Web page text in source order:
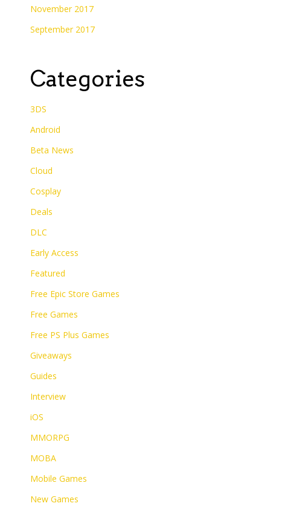
November 2017
September 2017
Categories
3DS
Android
Beta News
Cloud
Cosplay
Deals
DLC
Early Access
Featured
Free Epic Store Games
Free Games
Free PS Plus Games
Giveaways
Guides
Interview
iOS
MMORPG
MOBA
Mobile Games
New Games